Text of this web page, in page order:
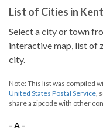
List of Cities in
Select a city or town
interactive map, list of
city.
Note: This list was compiled
United States Postal Service,
share a zipcode with other
- A -